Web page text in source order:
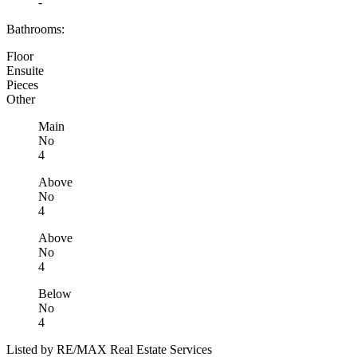
Bathrooms:
Floor
Ensuite
Pieces
Other
Main
No
4
Above
No
4
Above
No
4
Below
No
4
Listed by RE/MAX Real Estate Services